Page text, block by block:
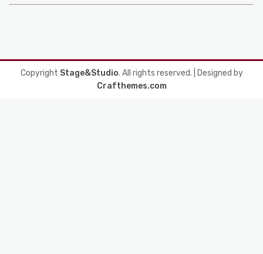
Copyright Stage&Studio. All rights reserved.
| Designed by
Crafthemes.com